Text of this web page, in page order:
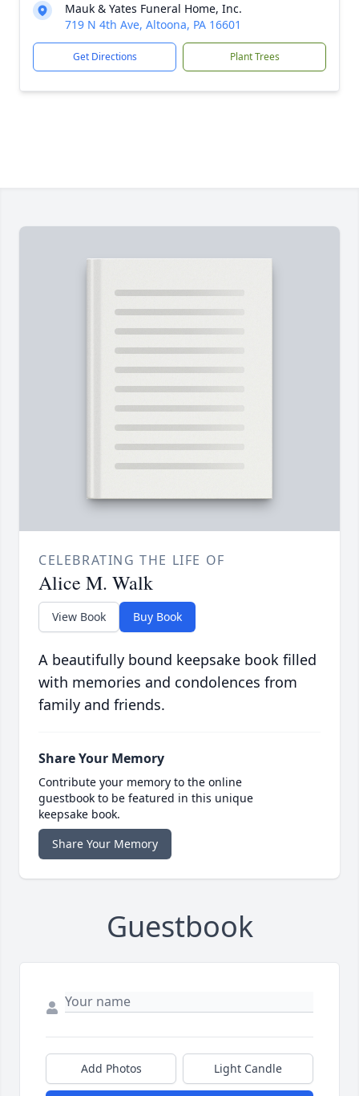
Mauk & Yates Funeral Home, Inc.
719 N 4th Ave, Altoona, PA 16601
Get Directions Plant Trees
CELEBRATING THE LIFE OF
Alice M. Walk
View Book Buy Book
A beautifully bound keepsake book filled
with memories and condolences from
family and friends.
Share Your Memory
Contribute your memory to the online
guestbook to be featured in this unique
keepsake book.
Share Your Memory
Guestbook
Add Photos Light Candle